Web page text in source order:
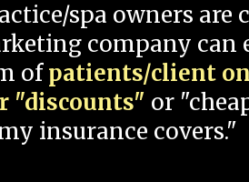
spa owners are
company can
ofpatients/client
"discounts" or
insurance covers."